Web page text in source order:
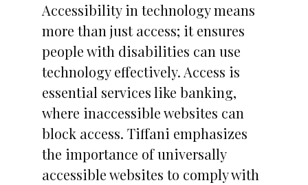
Accessibility in technology means
more than just access; it ensures
people with disabilities can use
technology effectively. Access is
essential services like banking,
where inaccessible websites can
block access. Tiffani emphasizes
the importance of universally
accessible websites to comply with